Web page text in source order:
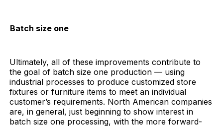
Batch size one
Ultimately, all of these improvements contribute to
the goal of batch size one production — using
industrial processes to produce customized store
fixtures or furniture items to meet an individual
customer’s requirements. North American companies
are, in general, just beginning to show interest in
batch size one processing, with the more forward-